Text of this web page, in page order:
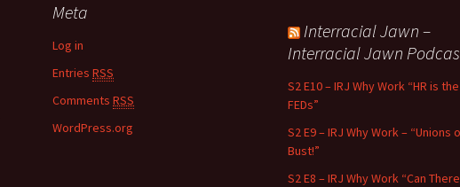
Meta
Log in
Entries RSS
Comments RSS
WordPress.org
Interracial Jawn –
Interracial Jawn
S2 E10 – IRJ Why Work “HR is the
FEDs”
S2 E9 – IRJ Why Work – “Unions
Bust!”
S2 E8 – IRJ Why Work “Can There